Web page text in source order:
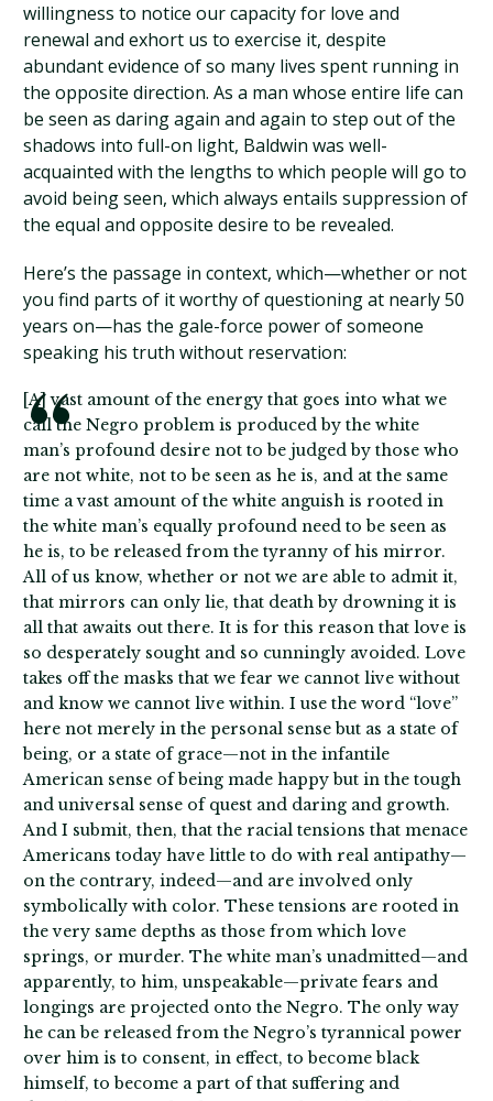
willingness to notice our capacity for love and
renewal and exhort us to exercise it, despite
abundant evidence of so many lives spent running in
the opposite direction. As a man whose entire life can
be seen as daring again and again to step out of the
shadows into full-on light, Baldwin was well-
acquainted with the lengths to which people will go to
avoid being seen, which always entails suppression of
the equal and opposite desire to be revealed.
Here’s the passage in context, which—whether or not
you find parts of it worthy of questioning at nearly 50
years on—has the gale-force power of someone
speaking his truth without reservation:
[A] vast amount of the energy that goes into what we
call the Negro problem is produced by the white
man’s profound desire not to be judged by those who
are not white, not to be seen as he is, and at the same
time a vast amount of the white anguish is rooted in
the white man’s equally profound need to be seen as
he is, to be released from the tyranny of his mirror.
All of us know, whether or not we are able to admit it,
that mirrors can only lie, that death by drowning it is
all that awaits out there. It is for this reason that love is
so desperately sought and so cunningly avoided. Love
takes off the masks that we fear we cannot live without
and know we cannot live within. I use the word “love”
here not merely in the personal sense but as a state of
being, or a state of grace—not in the infantile
American sense of being made happy but in the tough
and universal sense of quest and daring and growth.
And I submit, then, that the racial tensions that menace
Americans today have little to do with real antipathy—
on the contrary, indeed—and are involved only
symbolically with color. These tensions are rooted in
the very same depths as those from which love
springs, or murder. The white man’s unadmitted—and
apparently, to him, unspeakable—private fears and
longings are projected onto the Negro. The only way
he can be released from the Negro’s tyrannical power
over him is to consent, in effect, to become black
himself, to become a part of that suffering and